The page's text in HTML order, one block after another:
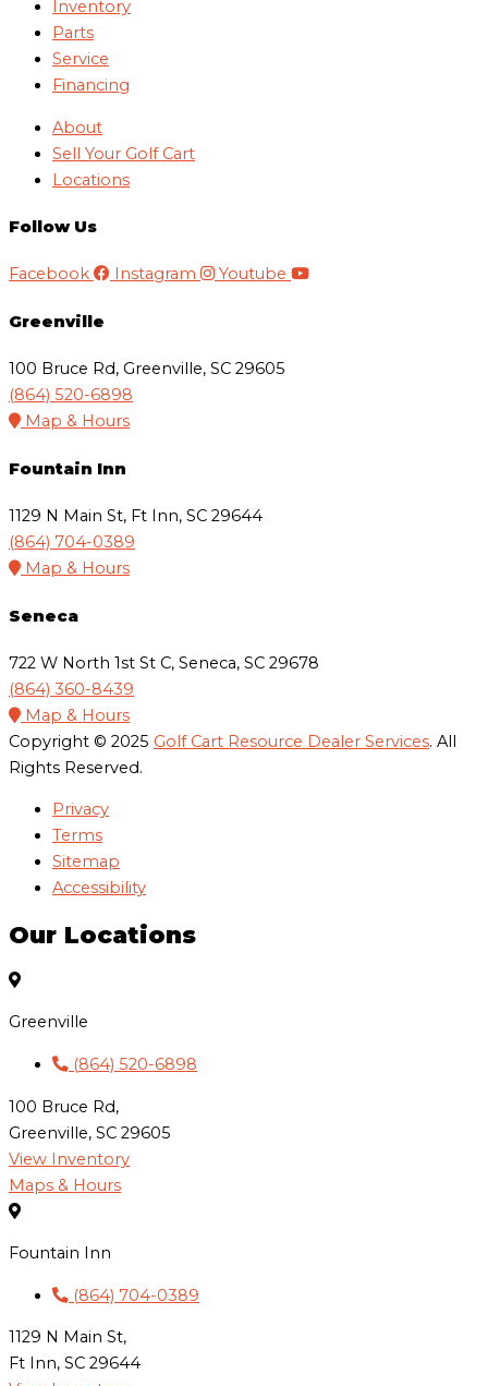
Inventory
Parts
Service
Financing
About
Sell Your Golf Cart
Locations
Follow Us
Facebook Instagram Youtube
Greenville
100 Bruce Rd, Greenville, SC 29605
(864) 520-6898
Map & Hours
Fountain Inn
1129 N Main St, Ft Inn, SC 29644
(864) 704-0389
Map & Hours
Seneca
722 W North 1st St C, Seneca, SC 29678
(864) 360-8439
Map & Hours
Copyright © 2025 Golf Cart Resource Dealer Services. All
Rights Reserved.
Privacy
Terms
Sitemap
Accessibility
Our Locations
Greenville
(864) 520-6898
100 Bruce Rd,
Greenville, SC 29605
View Inventory
Maps & Hours
Fountain Inn
(864) 704-0389
1129 N Main St,
Ft Inn, SC 29644